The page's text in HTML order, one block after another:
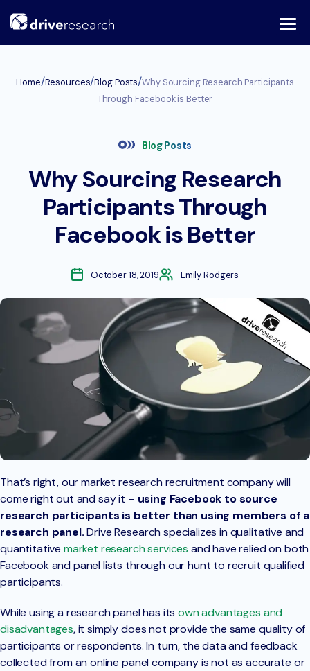
Home/Resources/Blog Posts/Why Sourcing Research Participants
Through Facebook is Better
Blog Posts
Why Sourcing Research
Participants Through
Facebook is Better
October 18, 2019 Emily Rodgers
That’s right, our market research recruitment company will
come right out and say it – using Facebook to source
research participants is better than using members of a
research panel.Drive Research specializes in qualitative and
quantitative market research services and have relied on both
Facebook and panel lists through our hunt to recruit qualified
participants.
While using a research panel has itsown advantages and
disadvantages, it simply does not provide the same quality of
participants or respondents. In turn, the data and feedback
collected from an online panel company is not as accurate or